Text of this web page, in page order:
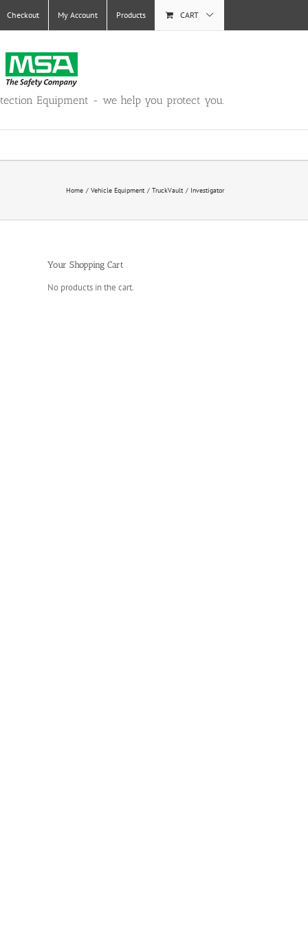
Checkout My Account Products CART
Equipment - we help you protect you.
Home Vehicle Equipment TruckVault Investigator
Your Shopping Cart
No products in the cart.